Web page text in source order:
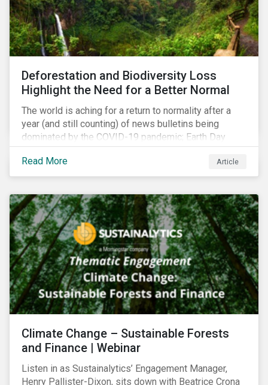
Deforestation and Biodiversity Loss
Highlight the Need for a Better Normal
The world is aching for a return to normality after a
year (and still counting) of news bulletins being
dominated by the COVID-19 pandemic; Earth Day
2021 should serve as a stark reminder that we cannot
go back to business-as-usual. We must address the
vast environmental challenges facing humanity, such
weather and issues related to water.
Read More Article
Climate Change – Sustainable Forests
and Finance | Webinar
Listen in as Sustainalytics’ Engagement Manager,
Henry Pallister-Dixon, sits down with Beatrice Crona